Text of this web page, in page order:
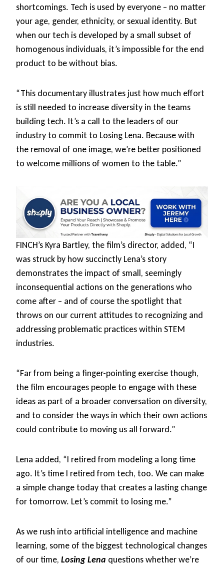
shortcomings. Tech is used by everyone – no matter
your age, gender, ethnicity, or sexual identity. But
when our tech is developed by a small subset of
homogenous individuals, it’s impossible for the end
product to be without bias.
“This documentary illustrates just how much effort
is still needed to increase diversity in the teams
building tech. It’s a call to the leaders of our
industry to commit to Losing Lena. Because with
the removal of one image, we’re better positioned
to welcome millions of women to the table.”
FINCH’s Kyra Bartley, the film’s director, added, “I
was struck by how succinctly Lena’s story
demonstrates the impact of small, seemingly
inconsequential actions on the generations who
come after – and of course the spotlight that
throws on our current attitudes to recognizing and
addressing problematic practices within STEM
industries.
“Far from being a finger-pointing exercise though,
the film encourages people to engage with these
ideas as part of a broader conversation on diversity,
and to consider the ways in which their own actions
could contribute to moving us all forward.”
Lena added, “I retired from modeling a long time
ago. It’s time I retired from tech, too. We can make
a simple change today that creates a lasting change
for tomorrow. Let’s commit to losing me.”
As we rush into artificial intelligence and machine
learning, some of the biggest technological changes
of our time, Losing Lena questions whether we’re